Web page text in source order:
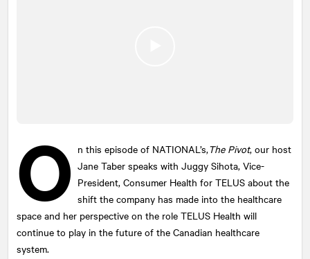
O n this episode of NATIONAL’s,The Pivot, our host
Jane Taber speaks with Juggy Sihota, Vice-
President, Consumer Health for TELUS about the
shift the company has made into the healthcare
space and her perspective on the role TELUS Health will
continue to play in the future of the Canadian healthcare
system.